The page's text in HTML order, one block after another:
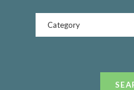
Category